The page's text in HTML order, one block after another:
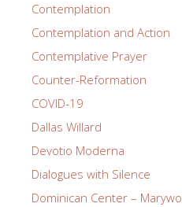
Contemplation
Contemplation and Action
Contemplative Prayer
Counter-Reformation
COVID-19
Dallas Willard
Devotio Moderna
Dialogues with Silence
Dominican Center –